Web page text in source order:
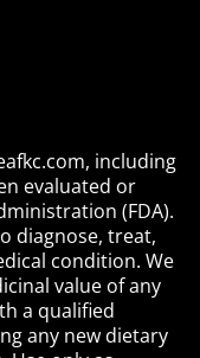
including
evaluated or
(FDA).
diagnose, treat,
condition. We
value of any
a qualified
any new dietary